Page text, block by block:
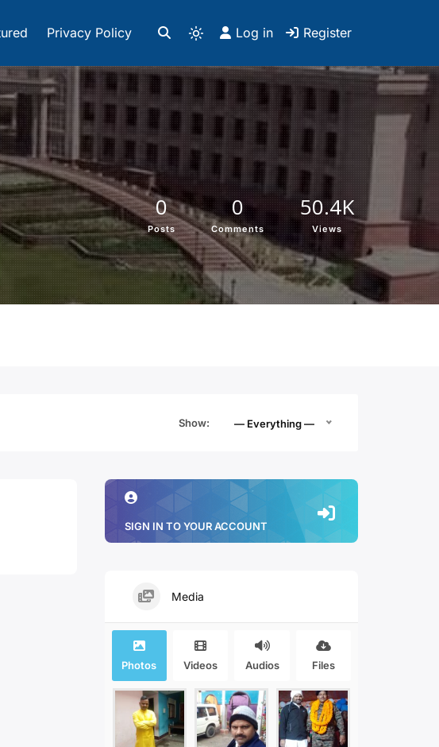
Privacy Policy Log in Register
0
Posts
0
Comments
50.4K
Views
Show: — Everything —
SIGN IN TO YOUR ACCOUNT
Media
Photos Videos Audios Files